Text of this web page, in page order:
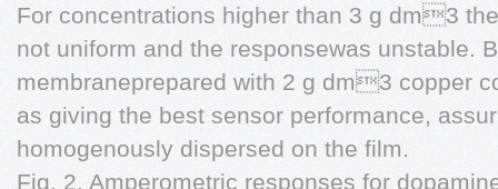
For concentrations higher than 3 g dm3
not uniform and the responsewas unstable.
membraneprepared with 2 g dm3 copper
as giving the best sensor performance,
homogenously dispersed on the film.
Fig. 2. Amperometric responses for